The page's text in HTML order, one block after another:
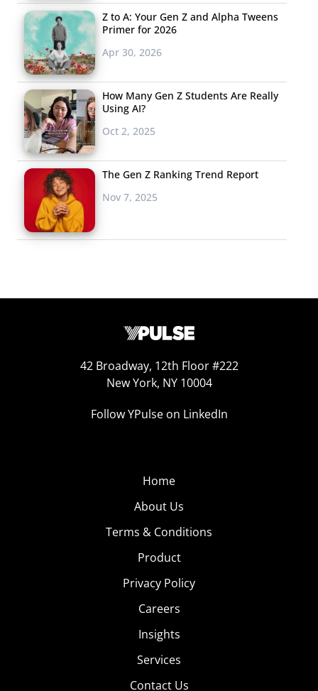
Z to A: Your Gen Z and Alpha Tweens
Primer for 2026
Apr 30, 2026
How Many Gen Z Students Are Really
Using AI?
Oct 2, 2025
The Gen Z Ranking Trend Report
Nov 7, 2025
42 Broadway, 12th Floor #222
New York, NY 10004
Follow YPulse on LinkedIn
Home
About Us
Terms & Conditions
Product
Privacy Policy
Careers
Insights
Services
Contact Us